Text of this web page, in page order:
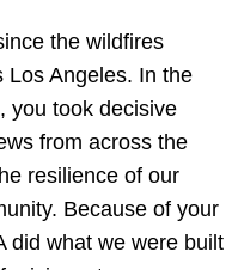
the wildfires
Los Angeles. In the
you took decisive
from across the
resilience of our
Because of your
did what we were built